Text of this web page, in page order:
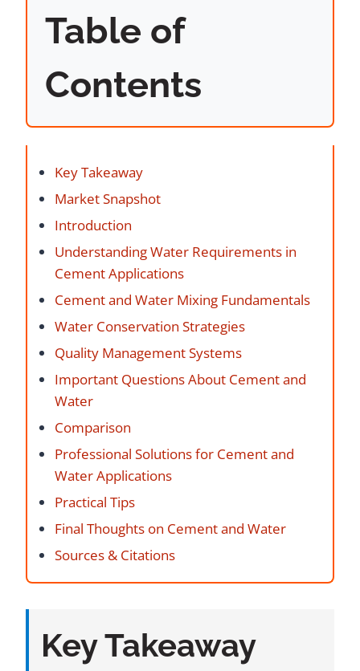
Table of
Contents
Key Takeaway
Market Snapshot
Introduction
Understanding Water Requirements in
Cement Applications
Cement and Water Mixing Fundamentals
Water Conservation Strategies
Quality Management Systems
Important Questions About Cement and
Water
Comparison
Professional Solutions for Cement and
Water Applications
Practical Tips
Final Thoughts on Cement and Water
Sources & Citations
Key Takeaway